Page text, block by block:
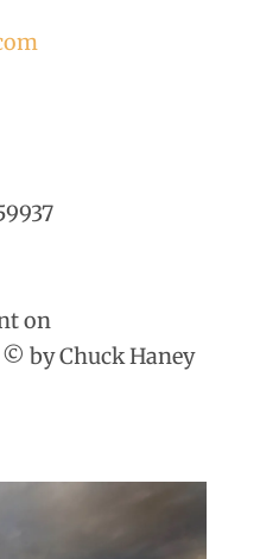
on
by Chuck Haney